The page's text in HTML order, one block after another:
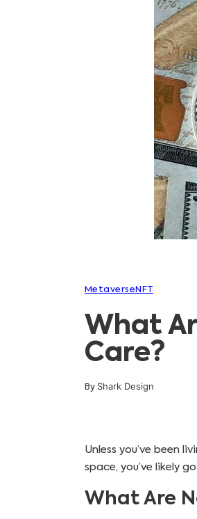
Metaverse NFT
What
Care?
By Shark Design
Unless you’ve been
space, you’ve likely
What Are